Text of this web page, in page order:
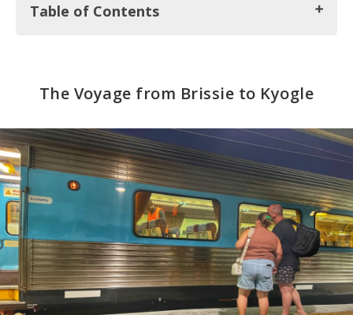
Table of Contents
The Voyage from Brissie to Kyogle
An Off-the-Grid Cabin with some Lady from the
Internet
Into Border Ranges National Park
The Hippie Haven of Nimbin
Wild in the City
Finally Seeing Koalas in Lismore
Our Final Stop in Oz: Gold Coast
The Voyage from Brissie to Kyogle